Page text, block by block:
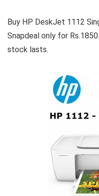
Buy HP DeskJet 1112
Snapdeal only for
stock lasts.